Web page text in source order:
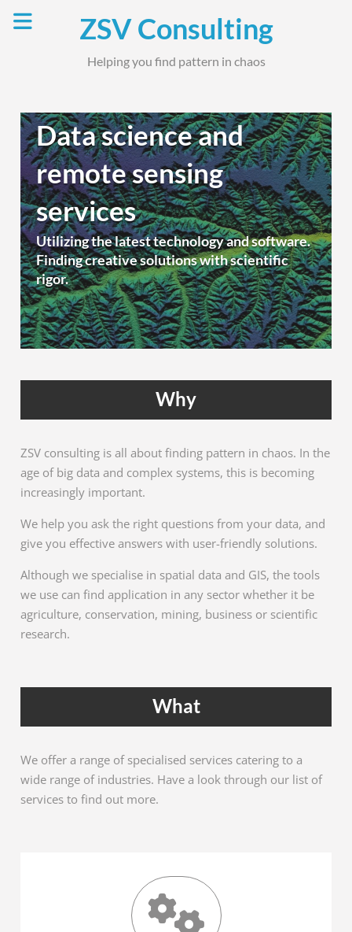
ZSV Consulting
Helping you find pattern in chaos
Data science and
remote sensing
services
Utilizing the latest technology and software.
Finding creative solutions with scientific
rigor.
Why
ZSV consulting is all about finding pattern in chaos. In the
age of big data and complex systems, this is becoming
increasingly important.
We help you ask the right questions from your data, and
give you effective answers with user-friendly solutions.
Although we specialise in spatial data and GIS, the tools
we use can find application in any sector whether it be
agriculture, conservation, mining, business or scientific
research.
What
We offer a range of specialised services catering to a
wide range of industries. Have a look through our list of
services to find out more.